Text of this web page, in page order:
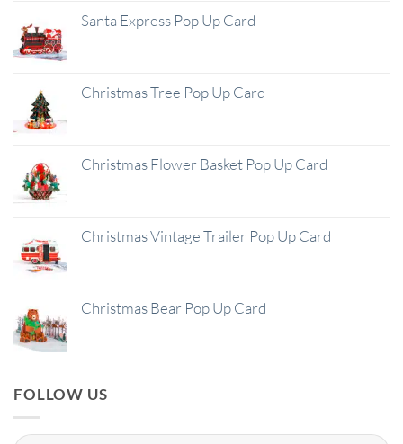
Santa Express Pop Up Card
Christmas Tree Pop Up Card
Christmas Flower Basket Pop Up Card
Christmas Vintage Trailer Pop Up Card
Christmas Bear Pop Up Card
FOLLOW US